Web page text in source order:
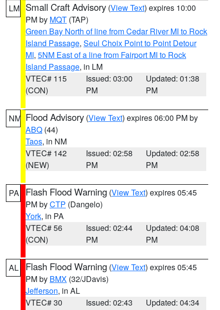
LM Small Craft Advisory (View Text) expires 10:00
PM by MQT (TAP)
Green Bay North of line from Cedar River MI to Rock
Island Passage, Seul Choix Point to Point Detour
MI, 5NM East of a line from Fairport MI to Rock
Island Passage, in LM
VTEC# 115
(CON)
Issued: 03:00
PM
Updated: 01:38
PM
NM Flood Advisory (View Text) expires 06:00 PM by
ABQ (44)
Taos, in NM
VTEC# 142
(NEW)
Issued: 02:58
PM
Updated: 02:58
PM
PA Flash Flood Warning (View Text) expires 05:45
PM byCTP (Dangelo)
York, in PA
VTEC# 56
(CON)
Issued: 02:44
PM
Updated: 04:08
PM
AL Flash Flood Warning (View Text) expires 05:45
PM by BMX (32/JDavis)
Jefferson, in AL
VTEC# 30
Issued: 02:43
Updated: 04:34